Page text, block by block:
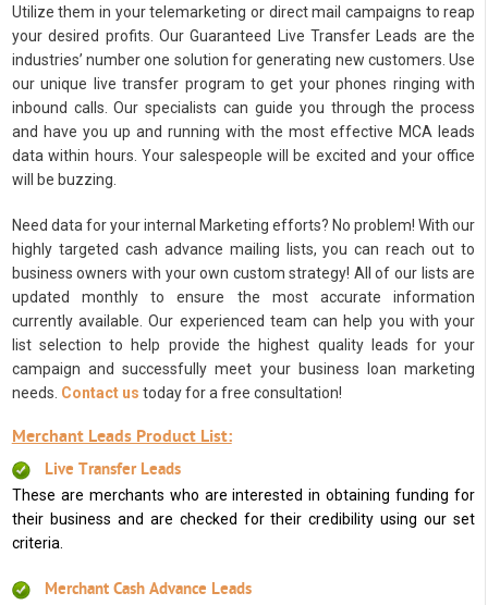
Utilize them in your telemarketing or direct mail campaigns to reap
your desired profits. Our Guaranteed Live Transfer Leads are the
industries’ number one solution for generating new customers. Use
our unique live transfer program to get your phones ringing with
inbound calls. Our specialists can guide you through the process
and have you up and running with the most effective MCA leads
data within hours. Your salespeople will be excited and your office
will be buzzing.
Need data for your internal Marketing efforts? No problem! With our
highly targeted cash advance mailing lists, you can reach out to
business owners with your own custom strategy! All of our lists are
updated monthly to ensure the most accurate information
currently available. Our experienced team can help you with your
list selection to help provide the highest quality leads for your
campaign and successfully meet your business loan marketing
needs. Contact us today for a free consultation!
Merchant Leads Product List:
Live Transfer Leads
These are merchants who are interested in obtaining funding for
their business and are checked for their credibility using our set
criteria.
Merchant Cash Advance Leads